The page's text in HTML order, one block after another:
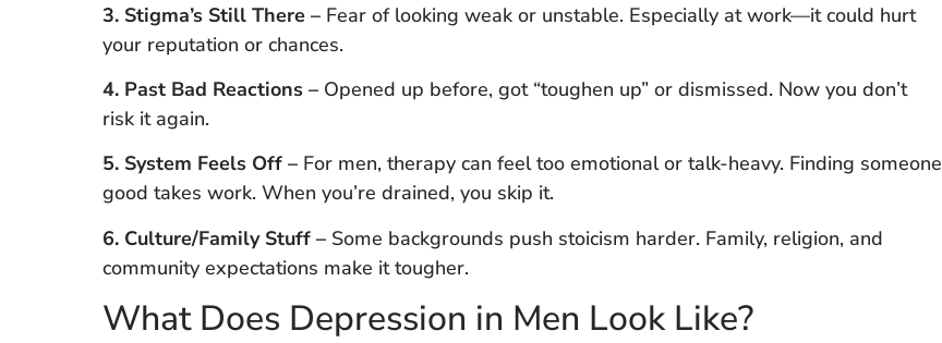
3. Stigma’s Still There – Fear of looking weak or unstable. Especially at work—it could hurt
your reputation or chances.
4. Past Bad Reactions – Opened up before, got “toughen up” or dismissed. Now you don’t
risk it again.
5. System Feels Off – For men, therapy can feel too emotional or talk-heavy. Finding someone
good takes work. When you’re drained, you skip it.
6. Culture/Family Stuff – Some backgrounds push stoicism harder. Family, religion, and
community expectations make it tougher.
What Does Depression in Men Look Like?